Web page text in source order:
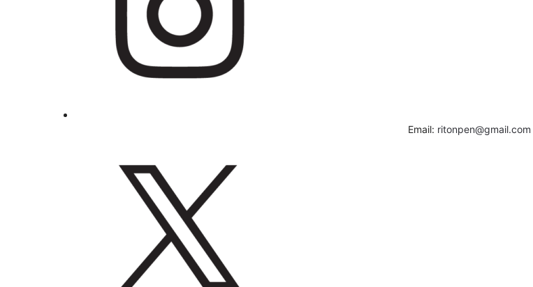
Email: ritonpen@gmail.com